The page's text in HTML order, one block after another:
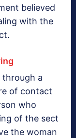
believed
with the
through a
of contact
who
of the sect
the woman